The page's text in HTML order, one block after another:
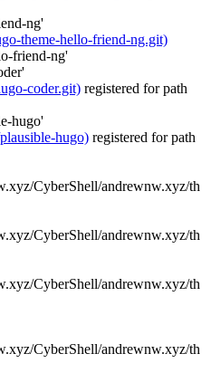
ng'
theme-hello-friend-ng.git)
coder.git) registered for path
hugo'
hugo) registered for path
CyberShell/andrewnw.xyz/th
CyberShell/andrewnw.xyz/th
CyberShell/andrewnw.xyz/th
CyberShell/andrewnw.xyz/th